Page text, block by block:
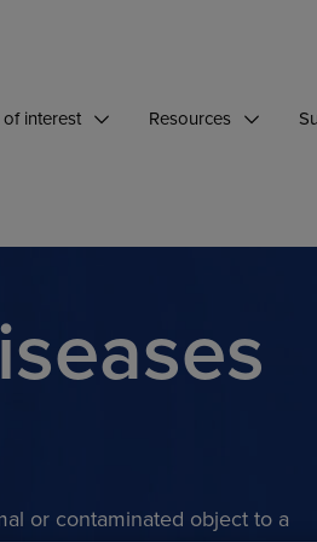
interest Resources
or contaminated object to a